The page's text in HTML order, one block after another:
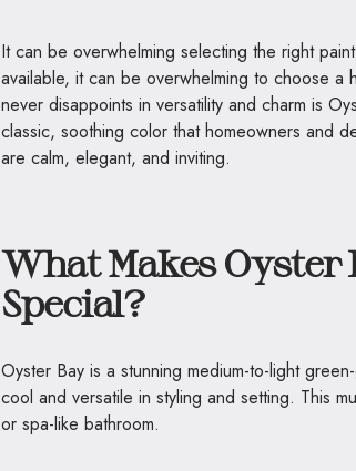
It can be overwhelming selecting the right
available, it can be overwhelming to choose
never disappoints in versatility and charm is
classic, soothing color that homeowners and
are calm, elegant, and inviting.
What Makes Oyster
Special?
Oyster Bay is a stunning medium-to-light
cool and versatile in styling and setting. This
or spa-like bathroom.